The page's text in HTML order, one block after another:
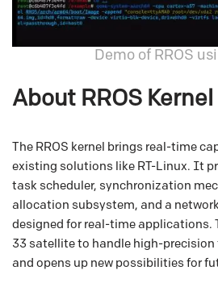
Demo of RROS
About RROS Kernel
The RROS kernel brings real-time
existing solutions like RT-Linux. It
task scheduler, synchronization
allocation subsystem, and a
designed for real-time applications.
33 satellite to handle high-
and opens up new possibilities for